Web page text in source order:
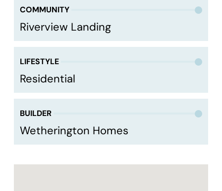
COMMUNITY
Riverview Landing
LIFESTYLE
Residential
BUILDER
Wetherington Homes